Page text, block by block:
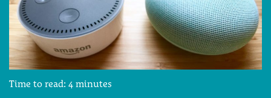
Time to read: 4 minutes